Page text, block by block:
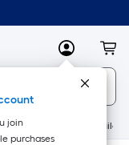
MyLowes
join
purchases